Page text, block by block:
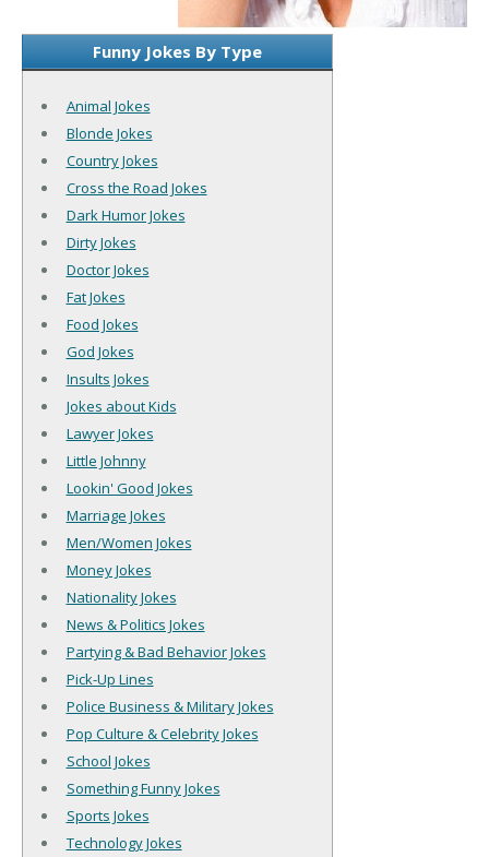
Funny Jokes By Type
Animal Jokes
Blonde Jokes
Country Jokes
Cross the Road Jokes
Dark Humor Jokes
Dirty Jokes
Doctor Jokes
Fat Jokes
Food Jokes
God Jokes
Insults Jokes
Jokes about Kids
Lawyer Jokes
Little Johnny
Lookin' Good Jokes
Marriage Jokes
Men/Women Jokes
Money Jokes
Nationality Jokes
News & Politics Jokes
Partying & Bad Behavior Jokes
Pick-Up Lines
Police Business & Military Jokes
Pop Culture & Celebrity Jokes
School Jokes
Something Funny Jokes
Sports Jokes
Technology Jokes